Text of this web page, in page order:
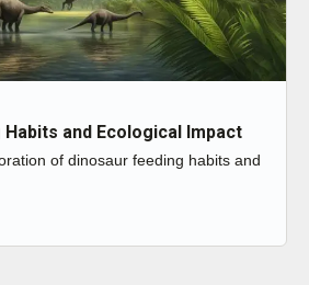
and Ecological Impact
of dinosaur feeding habits and